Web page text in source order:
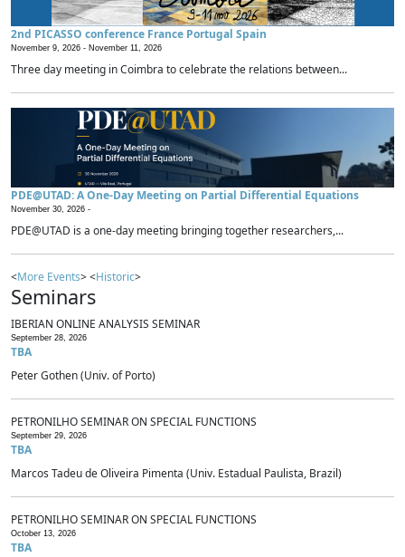
2nd PICASSO conference France Portugal Spain
November 9, 2026 - November 11, 2026
Three day meeting in Coimbra to celebrate the relations between...
PDE@UTAD: A One-Day Meeting on Partial Differential Equations
November 30, 2026 -
PDE@UTAD is a one-day meeting bringing together researchers,...
<More Events> <Historic>
Seminars
IBERIAN ONLINE ANALYSIS SEMINAR
September 28, 2026
TBA
Peter Gothen (Univ. of Porto)
PETRONILHO SEMINAR ON SPECIAL FUNCTIONS
September 29, 2026
TBA
Marcos Tadeu de Oliveira Pimenta (Univ. Estadual Paulista, Brazil)
PETRONILHO SEMINAR ON SPECIAL FUNCTIONS
October 13, 2026
TBA